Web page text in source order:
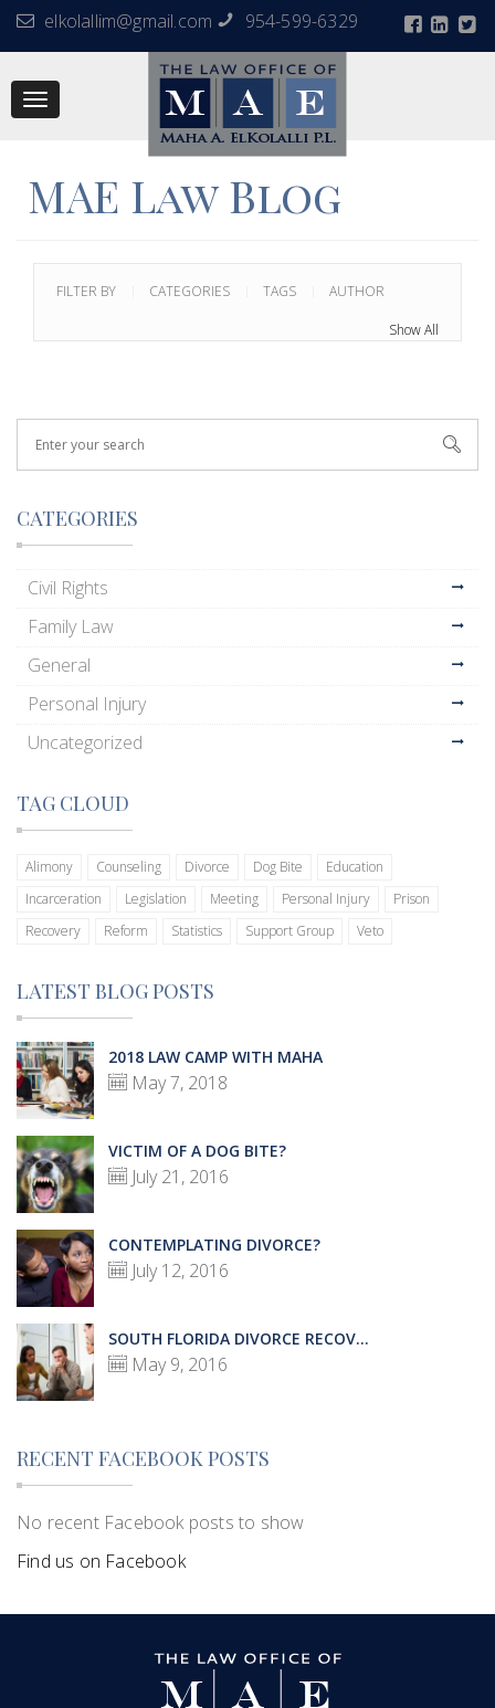
elkolallim@gmail.com 954-599-6329
Toggle
MAE Law Blog
FILTER BY CATEGORIES TAGS AUTHOR
Show All
CATEGORIES
Civil Rights
Family Law
General
Personal Injury
Uncategorized
TAG CLOUD
Alimony Counseling Divorce Dog Bite
Education
Incarceration
Legislation Meeting Personal Injury
Prison
Recovery
Reform Statistics Support Group Veto
LATEST BLOG POSTS
2018 LAW CAMP WITH MAHA
May 7, 2018
VICTIM OF A DOG BITE?
July 21, 2016
CONTEMPLATING DIVORCE?
July 12, 2016
SOUTH FLORIDA DIVORCE RECOV...
May 9, 2016
RECENT FACEBOOK POSTS
No recent Facebook posts to show
Find us on Facebook